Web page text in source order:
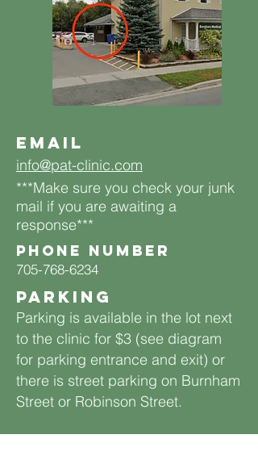
Email
info@pat-clinic.com
***Make sure you check your junk
mail if you are awaiting a
response***
Phone number
705-768-6234
PARKING
Parking is available in the lot next
to the clinic for $3 (see diagram
for parking entrance and exit) or
there is street parking on Burnham
Street or Robinson Street.